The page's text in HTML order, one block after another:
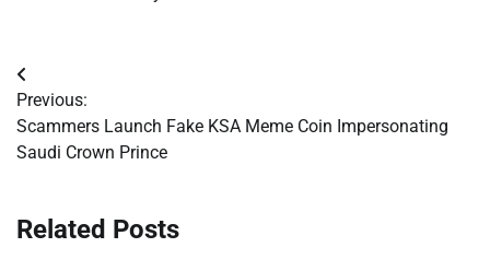
Post
navigation
Previous:
Scammers Launch Fake KSA Meme Coin Impersonating
Saudi Crown Prince
Related Posts